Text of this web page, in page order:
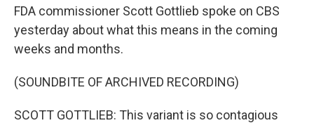
FDA commissioner Scott Gottlieb spoke on CBS
yesterday about what this means in the coming
weeks and months.
(SOUNDBITE OF ARCHIVED RECORDING)
SCOTT GOTTLIEB: This variant is so contagious